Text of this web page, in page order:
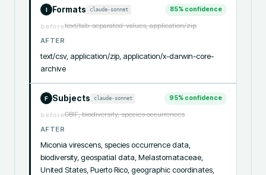
I Formats claude-sonnet 85% confidence
beforetext/tab-separated-values, application/zip
AFTER
text/csv, application/zip, application/x-darwin-core-
archive
F Subjects claude-sonnet 95% confidence
beforeGBIF, biodiversity, species occurrences
AFTER
Miconia virescens, species occurrence data,
biodiversity, geospatial data, Melastomataceae,
United States, Puerto Rico, geographic coordinates,